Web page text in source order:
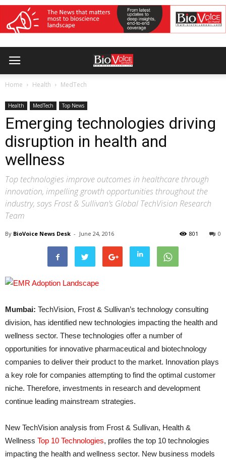
Home Health MedTech
Health MedTech Top News
Emerging technologies driving
disruption in health and
wellness
Top technologies improve outcomes in healthcare through
innovation, impelling growth opportunities throughout the
industry, says Frost & Sullivan’s Global TechVision Research
Team
By BioVoice News Desk - June 24, 2016 0
801
Mumbai: TechVision, Frost & Sullivan’s technology consulting
division, has identified new technologies impacting the health and
wellness sector. These technologies offer a number of
opportunities for innovative pharmaceutical and biotechnology
companies to deliver their product to the market. Innovation plays
a key role for companies attempting to find the optimal customer
niche. Therefore, investments in research and development
continue leading mainstream strategies.
New TechVision analysis from Frost & Sullivan, Health &
Wellness Top 10 Technologies, profiles the top 10 technologies
impacting the health and wellness sector. New business models